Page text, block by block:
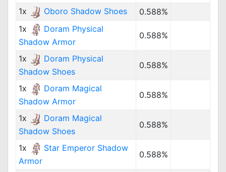
1x Oboro Shadow Shoes
0.588%
1x
Doram Physical
Shadow Armor
0.588%
1x
Doram Physical
Shadow Shoes
0.588%
1x
Doram Magical
Shadow Armor
0.588%
1x
Doram Magical
Shadow Shoes
0.588%
1x
Star Emperor Shadow
Armor
0.588%